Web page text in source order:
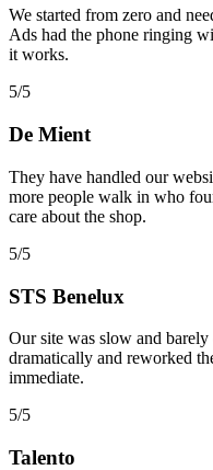
We started from zero and
Ads had the phone ringing
it works.
5/5
De Mient
They have handled our
more people walk in who
care about the shop.
5/5
STS Benelux
Our site was slow and
dramatically and reworked
immediate.
5/5
Talento